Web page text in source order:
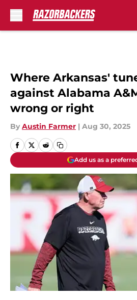
Where Arkansas'
against Alabama
wrong or right
By Austin Farmer | Aug 30, 2025
Add us as a